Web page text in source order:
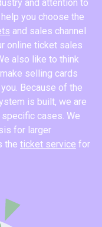
and attention to
you choose the
and sales channel
online ticket sales
also like to think
selling cards
Because of the
is built, we are
cases. We
for larger
the ticket service for